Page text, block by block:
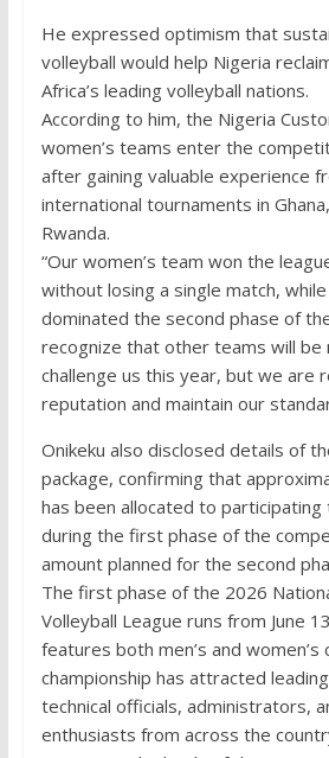
He expressed optimism that
volleyball would help Nigeria
Africa’s leading volleyball nations.
According to him, the Nigeria
women’s teams enter the
after gaining valuable experience
international tournaments in
Rwanda.
“Our women’s team won the
without losing a single match,
dominated the second phase of
recognize that other teams will
challenge us this year, but we are
reputation and maintain our
Onikeku also disclosed details of
package, confirming that
has been allocated to
during the first phase of the
amount planned for the second
The first phase of the 2026
Volleyball League runs from June
features both men’s and women’s
championship has attracted
technical officials, administrators,
enthusiasts from across the